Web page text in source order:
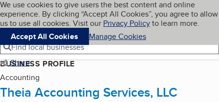
Skip to main content
Cookies on BBB.org
We use cookies to give users the best content and online
experience. By clicking “Accept All Cookies”, you agree to allow
us to use all cookies. Visit our Privacy Policyto learn more.
Accept All Cookies
Manage Cookies
Navigation menu
Menu My BBB
Find local businesses
Share
BUSINESS PROFILE
Accounting
Theia Accounting Services, LLC